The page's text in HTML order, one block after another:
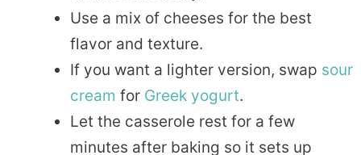
Use a mix of cheeses for the best
flavor and texture.
If you want a lighter version, swap sour
cream for Greek yogurt.
Let the casserole rest for a few
minutes after baking so it sets up